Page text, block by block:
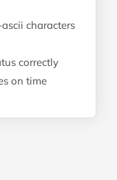
characters
correctly
on time